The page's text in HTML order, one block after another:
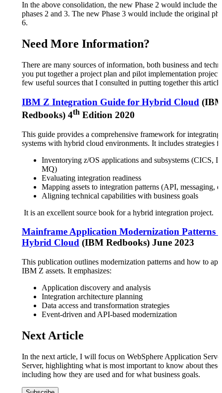
In the above consolidation, the new Phase 2 would include the
phases 2 and 3. The new Phase 3 would include the original
6.
Need More Information?
There are many sources of information, both business and
you put together a project plan and pilot implementation
few useful sources that I consulted in putting together this
IBM Z Integration Guide for Hybrid Cloud
Redbooks) 4th Edition 2020
This guide provides a comprehensive framework for
systems with hybrid cloud environments. It includes strategies
Inventorying z/OS applications and subsystems (CICS,
MQ)
Evaluating integration readiness
Mapping assets to integration patterns (API, messaging,
Aligning technical capabilities with business goals
It is an excellent source book for a hybrid integration project.
Mainframe Application Modernization Patterns
Hybrid Cloud (IBM Redbooks) June 2023
This publication outlines modernization patterns and how to
IBM Z assets. It emphasizes:
Application discovery and analysis
Integration architecture planning
Data access and transformation strategies
Event-driven and API-based modernization
Next Article
In the next article, I will focus on WebSphere Application
Server, highlighting what is most important to know about
including how they are used and for what business goals.